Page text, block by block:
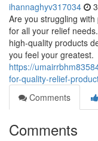
ihannaghyv317034
Are you struggling
for all your relief
high-quality products
you feel your greatest.
https://
for-quality-relief-
Comments
Comments